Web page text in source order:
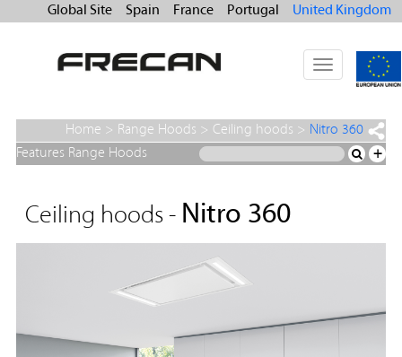
Global Site Spain France Portugal United Kingdom
Toggle
navigation
Home > Range Hoods > Ceiling hoods > Nitro 360
Features Range Hoods
+
Ceiling hoods - Nitro 360